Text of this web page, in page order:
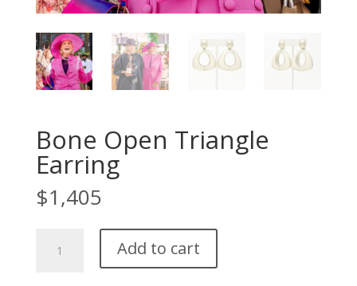
Bone Open Triangle
Earring
$1,405
Open
Add to cart